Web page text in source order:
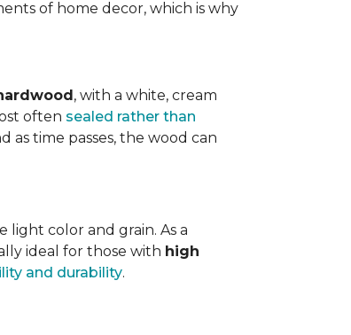
of home decor, which is why
, with a white, cream
often sealed rather than
time passes, the wood can
color and grain. As a
ideal for those with high
and durability.